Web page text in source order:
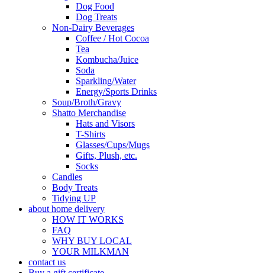
Dog Food
Dog Treats
Non-Dairy Beverages
Coffee / Hot Cocoa
Tea
Kombucha/Juice
Soda
Sparkling/Water
Energy/Sports Drinks
Soup/Broth/Gravy
Shatto Merchandise
Hats and Visors
T-Shirts
Glasses/Cups/Mugs
Gifts, Plush, etc.
Socks
Candles
Body Treats
Tidying UP
about home delivery
HOW IT WORKS
FAQ
WHY BUY LOCAL
YOUR MILKMAN
contact us